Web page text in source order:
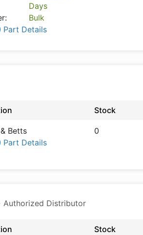
Days
Bulk
Part Details
Stock
Betts
Part Details
0
Authorized Distributor
Stock